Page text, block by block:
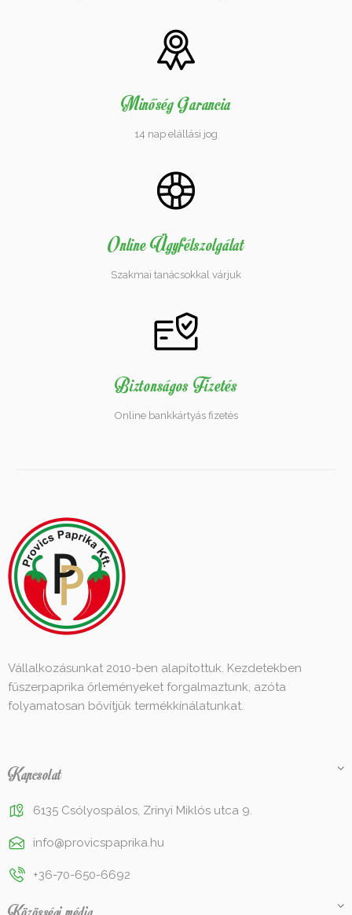
Minőség Garancia
14 nap elállási jog
Online Ügyfélszolgálat
Szakmai tanácsokkal várjuk
Biztonságos Fizetés
Online bankkártyás fizetés
Vállalkozásunkat 2010-ben alapítottuk. Kezdetekben
fűszerpaprika őrleményeket forgalmaztunk, azóta
folyamatosan bővítjük termékkínálatunkat.
Kapcsolat
6135 Csólyospálos, Zrínyi Miklós utca 9.
info@provicspaprika.hu
+36-70-650-6692